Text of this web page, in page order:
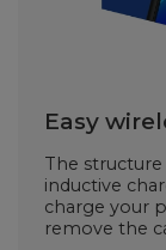
Easy
The
inductive
charge your
remove the